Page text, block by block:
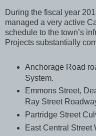
During the fiscal year
managed a very active
schedule to the town’s
Projects substantially
Anchorage Road
System.
Emmons Street,
Ray Street
Partridge Street
East Central Street